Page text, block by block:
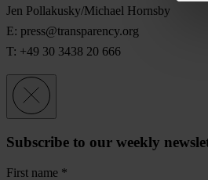
Jen Pollakusky/Michael Hornsby
E: press@transparency.org
T: +49 30 3438 20 666
Subscribe to our weekly
First name *